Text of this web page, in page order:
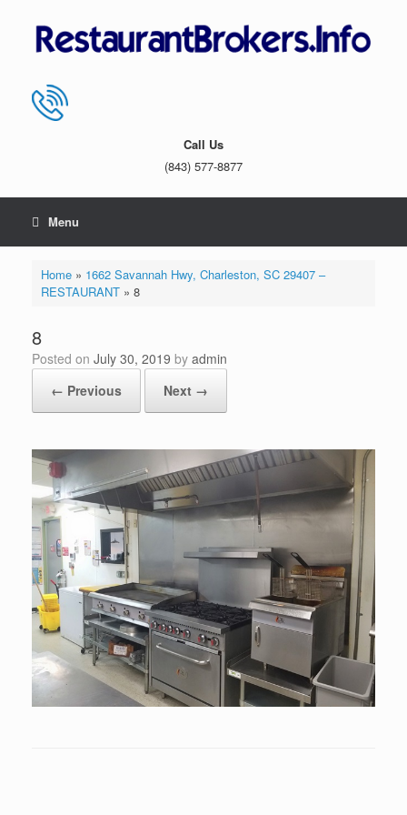
Call Us
(843) 577-8877
Menu
Home» 1662 Savannah Hwy, Charleston, SC 29407 –
RESTAURANT» 8
8
Posted on July 30, 2019 by admin
← Previous
Next →